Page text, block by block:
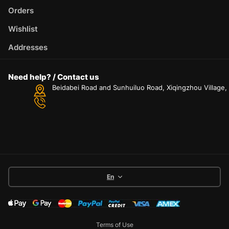
Orders
Wishlist
Addresses
Need help? / Contact us
Beidabei Road and Sunhuiluo Road, Xiqingzhou
En
Terms of Use